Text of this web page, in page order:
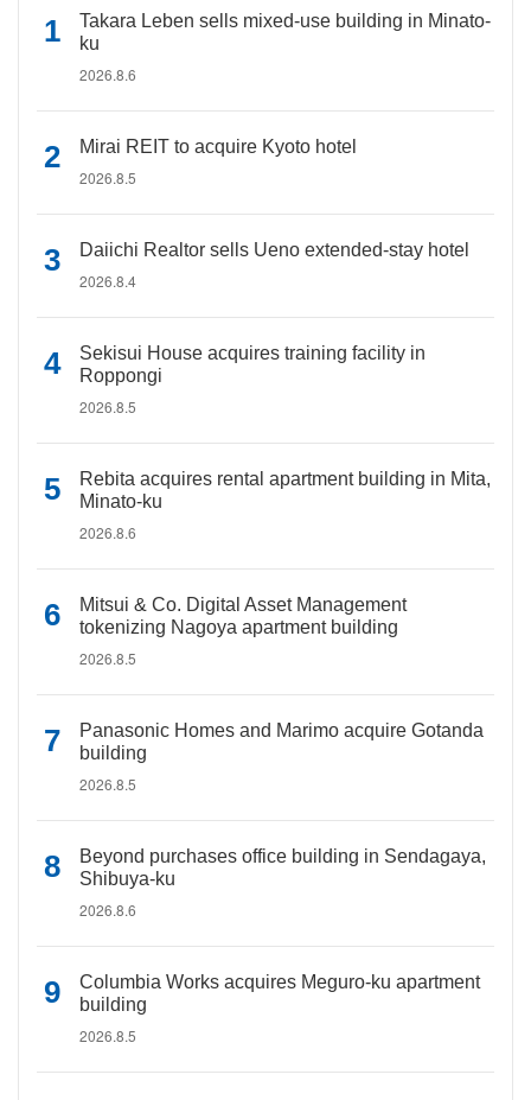
Takara Leben sells mixed-use building in Minato-
ku
2026.8.6
Mirai REIT to acquire Kyoto hotel
2026.8.5
Daiichi Realtor sells Ueno extended-stay hotel
2026.8.4
Sekisui House acquires training facility in
Roppongi
2026.8.5
Rebita acquires rental apartment building in Mita,
Minato-ku
2026.8.6
Mitsui & Co. Digital Asset Management
tokenizing Nagoya apartment building
2026.8.5
Panasonic Homes and Marimo acquire Gotanda
building
2026.8.5
Beyond purchases office building in Sendagaya,
Shibuya-ku
2026.8.6
Columbia Works acquires Meguro-ku apartment
building
2026.8.5